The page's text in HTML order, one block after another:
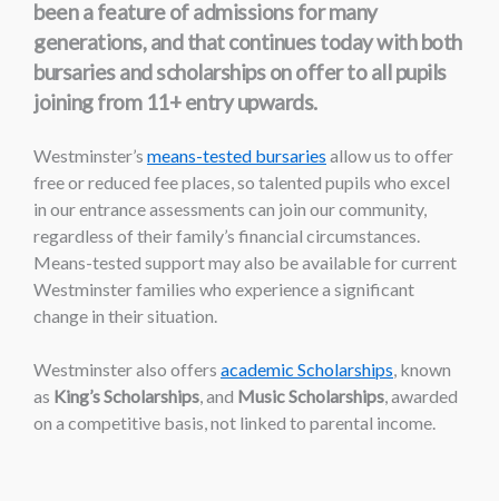
been a feature of admissions for many
generations, and that continues today with both
bursaries and scholarships on offer to all pupils
joining from 11+ entry upwards.
Westminster’s means-tested bursaries allow us to offer
free or reduced fee places, so talented pupils who excel
in our entrance assessments can join our community,
regardless of their family’s financial circumstances.
Means-tested support may also be available for current
Westminster families who experience a significant
change in their situation.
Westminster also offers academic Scholarships, known
as King’s Scholarships, and Music Scholarships, awarded
on a competitive basis, not linked to parental income.